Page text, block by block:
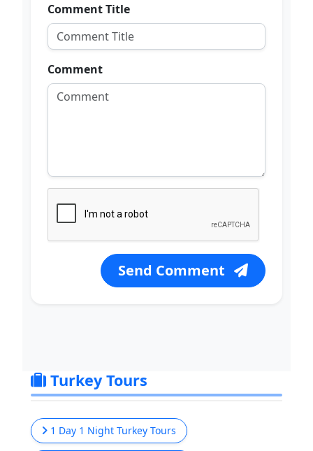
Comment Title
Comment
Send Comment
Turkey Tours
1 Day 1 Night Turkey Tours